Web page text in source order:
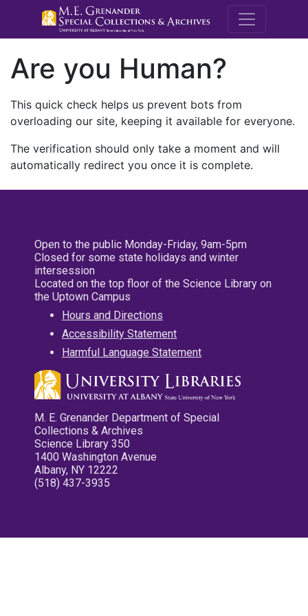
M.E.
Are you Human?
This quick check helps us prevent bots from
overloading our site, keeping it available for everyone.
The verification should only take a moment and will
automatically redirect you once it is complete.
Open to the public Monday-Friday, 9am-5pm
Closed for some state holidays and winter
intersession
Located on the top floor of the Science Library on
the Uptown Campus
Hours and Directions
Accessibility Statement
Harmful Language Statement
M. E. Grenander Department of Special
Collections & Archives
Science Library 350
1400 Washington Avenue
Albany, NY 12222
(518) 437-3935